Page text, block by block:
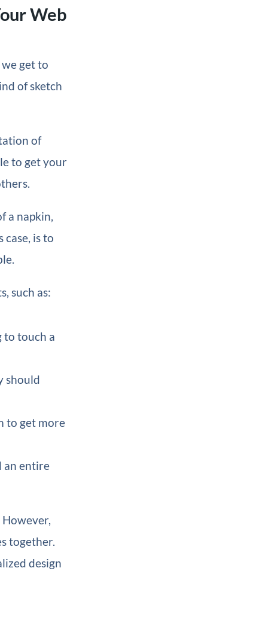
Web
get to
of sketch
of
to get your
a napkin,
case, is to
such as:
to touch a
should
to get more
an entire
However,
together.
design